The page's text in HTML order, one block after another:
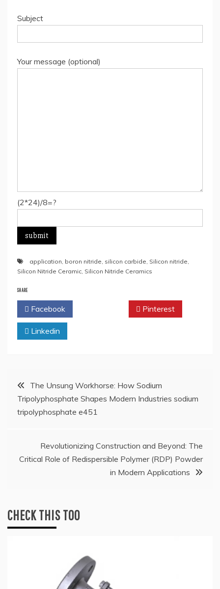
Subject
Your message (optional)
(2*24)/8=?
application, boron nitride, silicon carbide, Silicon nitride,
Silicon Nitride Ceramic, Silicon Nitride Ceramics
SHARE
Facebook Pinterest
Linkedin
Post
navigation
The Unsung Workhorse: How Sodium
Tripolyphosphate Shapes Modern Industries sodium
tripolyphosphate e451
Revolutionizing Construction and Beyond: The
Critical Role of Redispersible Polymer (RDP) Powder
in Modern Applications
CHECK THIS TOO